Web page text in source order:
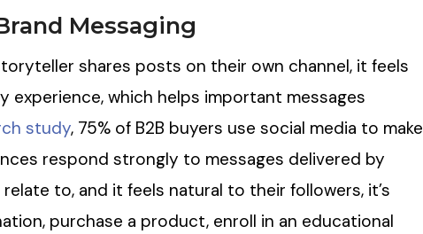
Messaging
shares posts on their own channel, it feels
experience, which helps important messages
study, 75% of B2B buyers use social media to make
respond strongly to messages delivered by
to, and it feels natural to their followers, it’s
purchase a product, enroll in an educational